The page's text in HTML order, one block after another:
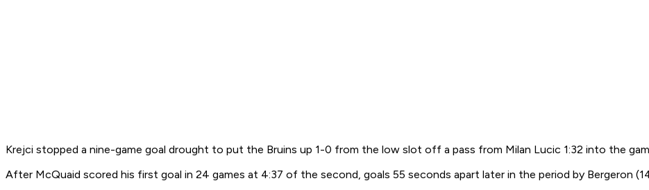
Krejci stopped a nine-game goal drought to put the Bruins up 1-0 from the low slot off a pass from Milan Lucic 1:32 into the
After McQuaid scored his first goal in 24 games at 4:37 of the second, goals 55 seconds apart later in the period by Bergeron